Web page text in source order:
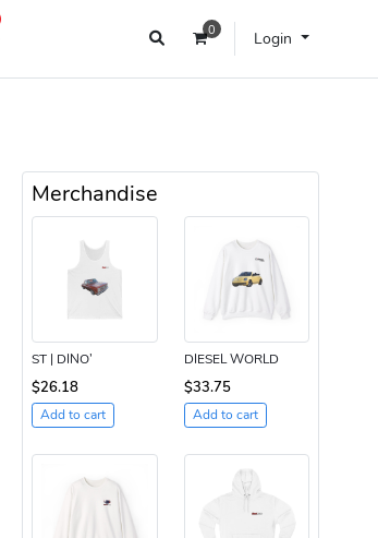
0 Login
Merchandise
ST | DINO’
$26.18
Add to cart
DIESEL WORLD
$33.75
Add to cart